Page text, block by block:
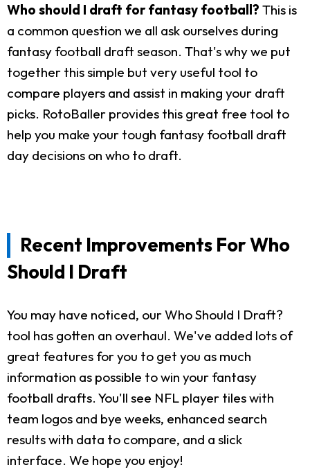
Who should I draft for fantasy football? This is
a common question we all ask ourselves during
fantasy football draft season. That's why we put
together this simple but very useful tool to
compare players and assist in making your draft
picks. RotoBaller provides this great free tool to
help you make your tough fantasy football draft
day decisions on who to draft.
Recent Improvements For Who
Should I Draft
You may have noticed, our Who Should I Draft?
tool has gotten an overhaul. We've added lots of
great features for you to get you as much
information as possible to win your fantasy
football drafts. You'll see NFL player tiles with
team logos and bye weeks, enhanced search
results with data to compare, and a slick
interface. We hope you enjoy!